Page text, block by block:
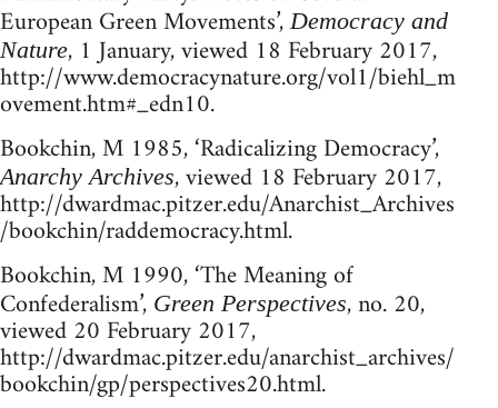
European Green Movements’,Democracy and
Nature, 1 January, viewed 18 February 2017,
http://www.democracynature.org/vol1/biehl_m
ovement.htm#_edn10.
Bookchin, M 1985, ‘Radicalizing Democracy’,
Anarchy Archives, viewed 18 February 2017,
http://dwardmac.pitzer.edu/Anarchist_Archives
/bookchin/raddemocracy.html.
Bookchin, M 1990, ‘The Meaning of
Confederalism’, Green Perspectives, no. 20,
viewed 20 February 2017,
http://dwardmac.pitzer.edu/anarchist_archives/
bookchin/gp/perspectives20.html.